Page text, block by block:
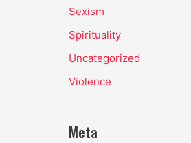
Sexism
Spirituality
Uncategorized
Violence
Meta